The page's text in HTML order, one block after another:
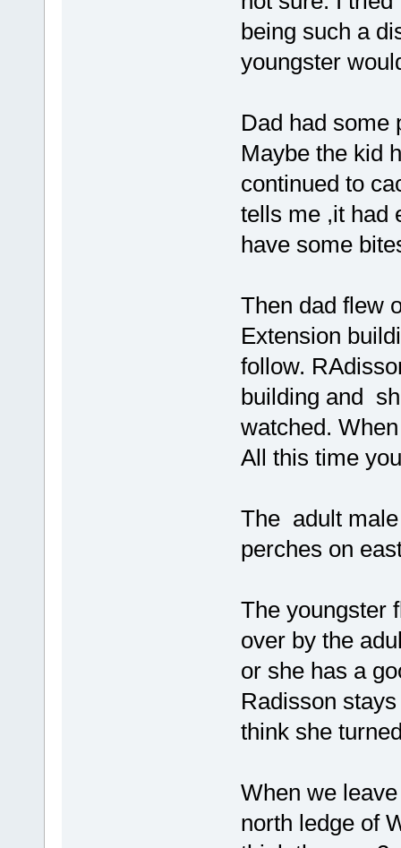
being such a
youngster
Dad had some
Maybe the kid
continued to
tells me ,it had
have some
Then dad flew
Extension
follow.
building and
watched.
All this time
The adult
perches on
The youngster
over by the
or she has a
Radisson
think she
When we
north ledge of